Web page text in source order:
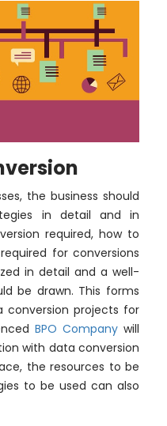
the business should
in detail and in
required, how to
for conversions
in detail and a well-
be drawn. This forms
projects for
BPO Company will
with data conversion
the resources to be
to be used can also